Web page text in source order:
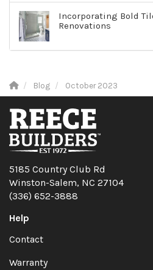
Incorporating Bold
Renovations
Blog October 2023
5185 Country Club Rd
Winston-Salem, NC 27104
(336) 652-3888
Help
Contact
Warranty